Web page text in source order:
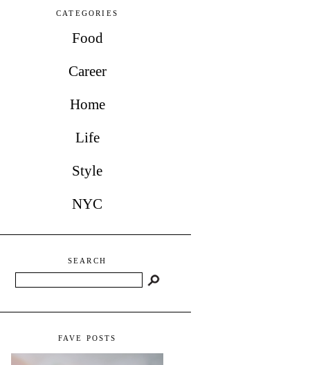
CATEGORIES
Food
Career
Home
Life
Style
NYC
SEARCH
Search
FAVE POSTS